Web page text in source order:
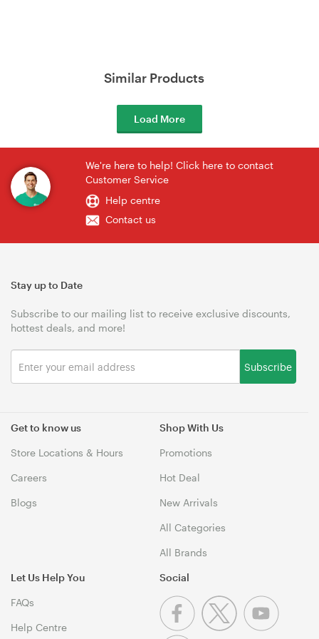
Similar Products
Load More
We're here to help! Click here to contact
Customer Service
Help centre
Contact us
Get to know us
Store Locations & Hours
Careers
Blogs
Shop With Us
Promotions
Hot Deal
New Arrivals
All Categories
All Brands
Let Us Help You
FAQs
Help Centre
Stay up to Date
Subscribe to our mailing list to receive exclusive discounts,
hottest deals, and more!
Subscribe
Social